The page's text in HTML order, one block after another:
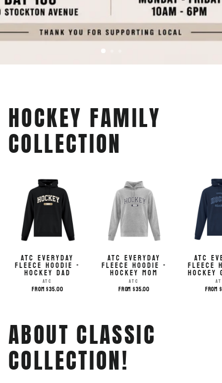
HOCKEY FAMILY
COLLECTION
ATC EVERYDAY
FLEECE HOODIE -
HOCKEY DAD
ATC
from $35.00
ATC EVERYDAY
FLEECE HOODIE -
HOCKEY MOM
ATC
from $35.00
ATC
FLEECE
HOCKEY
from
ABOUT CLASSIC
COLLECTION!